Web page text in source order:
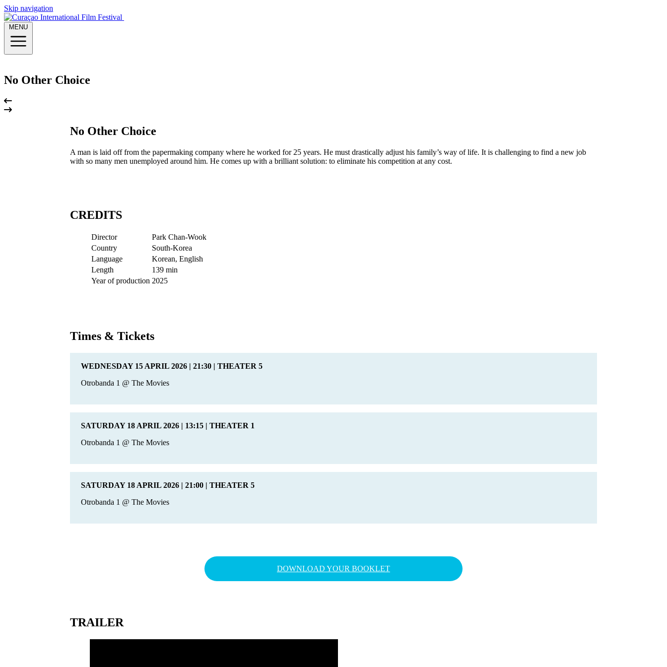
Skip navigation
MENU
No Other Choice
No Other Choice
A man is laid off from the papermaking company where he worked for 25 years. He must drastically adjust his family’s way of life. It is challenging to find a new job
with so many men unemployed around him. He comes up with a brilliant solution: to eliminate his competition at any cost.
CREDITS
Director
Park Chan-Wook
Country
South-Korea
Language
Korean, English
Length
139 min
Year of production 2025
Times & Tickets
WEDNESDAY 15 APRIL 2026 | 21:30 | THEATER 5
Otrobanda 1 @ The Movies
SATURDAY 18 APRIL 2026 | 13:15 | THEATER 1
Otrobanda 1 @ The Movies
SATURDAY 18 APRIL 2026 | 21:00 | THEATER 5
Otrobanda 1 @ The Movies
DOWNLOAD YOUR BOOKLET
TRAILER